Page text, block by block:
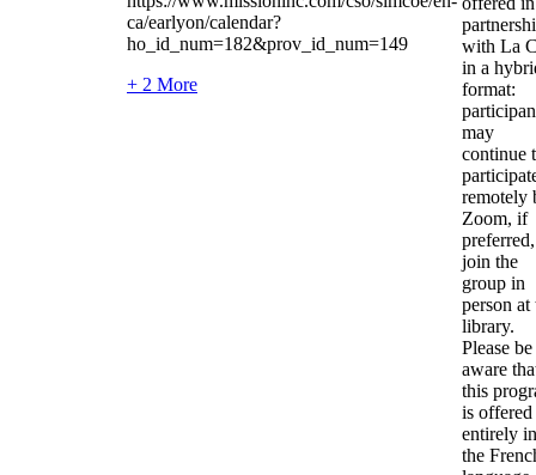
ca/earlyon/calendar?
ho_id_num=182&prov_id_num=149
+ 2 More
with La
in a
format:
may
continue
remotely
Zoom, if
join the
group in
person at
library.
Please be
aware
this
is offered
entirely in
the